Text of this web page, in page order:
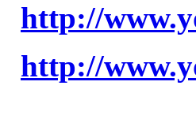
http://
http://